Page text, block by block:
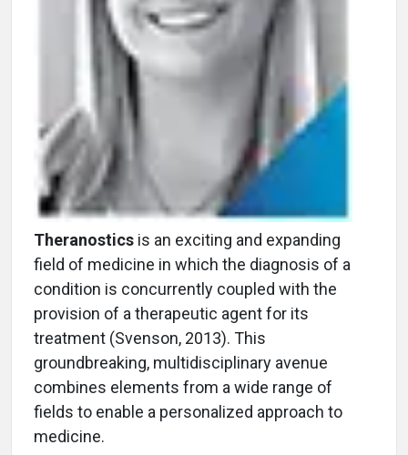
Theranostics is an exciting and expanding
field of medicine in which the diagnosis of a
condition is concurrently coupled with the
provision of a therapeutic agent for its
treatment (Svenson, 2013). This
groundbreaking, multidisciplinary avenue
combines elements from a wide range of
fields to enable a personalized approach to
medicine.